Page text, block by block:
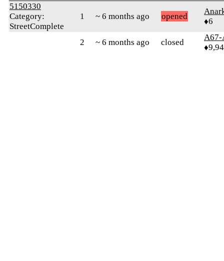
5150330
Category:
StreetComplete
1 ~ 6 months ago opened
♦6
2 ~ 6 months ago closed
A67-